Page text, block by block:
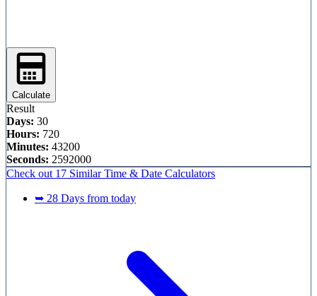
Calculate
Result
Days: 30
Hours: 720
Minutes: 43200
Seconds: 2592000
Check out 17 SimilarTime & Date Calculators
➥ 28 Days from today